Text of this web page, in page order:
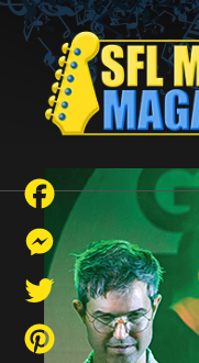
HOME GROUNDUP
Facebook
Messenger
Twitter